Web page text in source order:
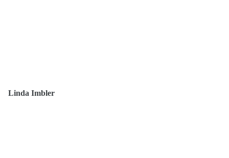
Linda Imbler